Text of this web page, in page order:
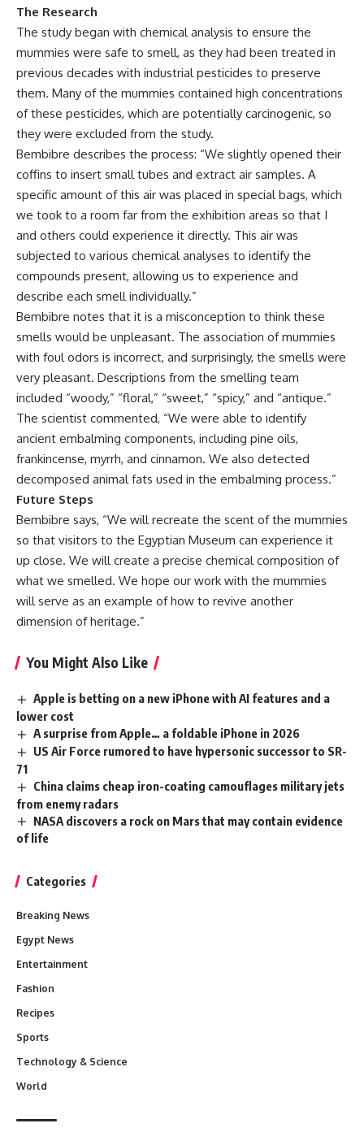
The Research
The study began with chemical analysis to ensure the
mummies were safe to smell, as they had been treated in
previous decades with industrial pesticides to preserve
them. Many of the mummies contained high concentrations
of these pesticides, which are potentially carcinogenic, so
they were excluded from the study.
Bembibre describes the process: “We slightly opened their
coffins to insert small tubes and extract air samples. A
specific amount of this air was placed in special bags, which
we took to a room far from the exhibition areas so that I
and others could experience it directly. This air was
subjected to various chemical analyses to identify the
compounds present, allowing us to experience and
describe each smell individually.”
Bembibre notes that it is a misconception to think these
smells would be unpleasant. The association of mummies
with foul odors is incorrect, and surprisingly, the smells were
very pleasant. Descriptions from the smelling team
included “woody,” “floral,” “sweet,” “spicy,” and “antique.”
The scientist commented, “We were able to identify
ancient embalming components, including pine oils,
frankincense, myrrh, and cinnamon. We also detected
decomposed animal fats used in the embalming process.”
Future Steps
Bembibre says, “We will recreate the scent of the mummies
so that visitors to the Egyptian Museum can experience it
up close. We will create a precise chemical composition of
what we smelled. We hope our work with the mummies
will serve as an example of how to revive another
dimension of heritage.”
You Might Also Like
Apple is betting on a new iPhone with AI features and a
lower cost
A surprise from Apple… a foldable iPhone in 2026
US Air Force rumored to have hypersonic successor to SR-
71
China claims cheap iron-coating camouflages military jets
from enemy radars
NASA discovers a rock on Mars that may contain evidence
of life
Categories
Breaking News
Egypt News
Entertainment
Fashion
Recipes
Sports
Technology & Science
World